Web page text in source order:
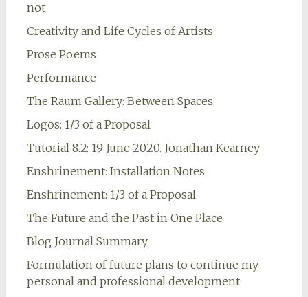
not
Creativity and Life Cycles of Artists
Prose Poems
Performance
The Raum Gallery: Between Spaces
Logos: 1/3 of a Proposal
Tutorial 8.2: 19 June 2020. Jonathan Kearney
Enshrinement: Installation Notes
Enshrinement: 1/3 of a Proposal
The Future and the Past in One Place
Blog Journal Summary
Formulation of future plans to continue my
personal and professional development